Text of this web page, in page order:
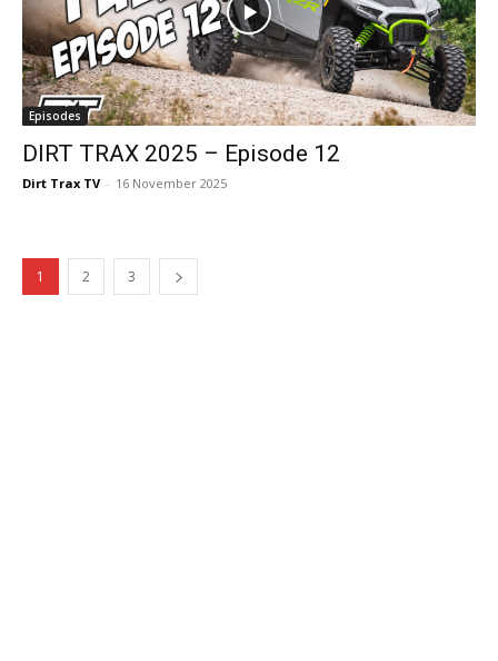
Episodes
DIRT TRAX 2025 – Episode 12
Dirt Trax TV - 16 November 2025
1 2 3